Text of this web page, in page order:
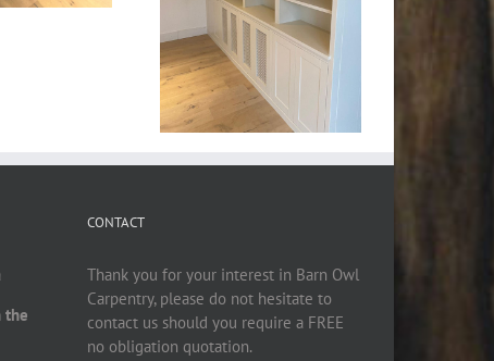
the
CONTACT
Thank you for your interest in Barn Owl
Carpentry, please do not hesitate to
contact us should you require a FREE
no obligation quotation.